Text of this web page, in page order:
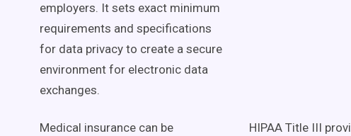
employers. It sets exact minimum
requirements and specifications
for data privacy to create a secure
environment for electronic data
exchanges.
Medical insurance can be
HIPAA Title III